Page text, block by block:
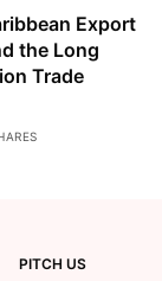
Export
the Long
Trade
PITCH US